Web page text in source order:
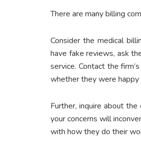
There are many billing
Consider the medical
have fake reviews, ask
service. Contact the
whether they were
Further, inquire about
your concerns will
with how they do their